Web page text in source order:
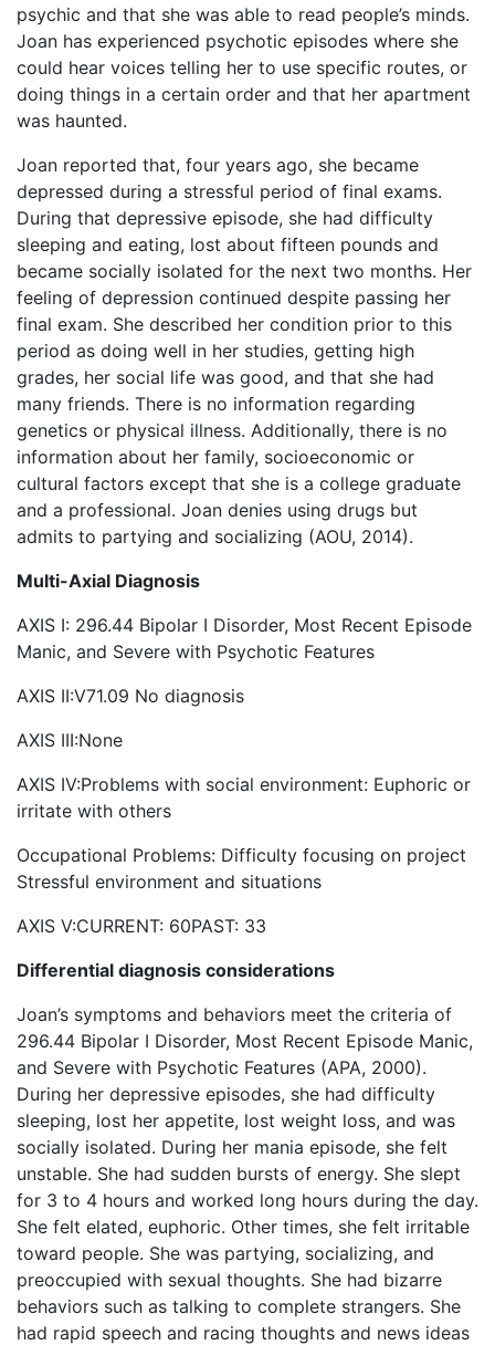
psychic and that she was able to read people’s minds.
Joan has experienced psychotic episodes where she
could hear voices telling her to use specific routes, or
doing things in a certain order and that her apartment
was haunted.
Joan reported that, four years ago, she became
depressed during a stressful period of final exams.
During that depressive episode, she had difficulty
sleeping and eating, lost about fifteen pounds and
became socially isolated for the next two months. Her
feeling of depression continued despite passing her
final exam. She described her condition prior to this
period as doing well in her studies, getting high
grades, her social life was good, and that she had
many friends. There is no information regarding
genetics or physical illness. Additionally, there is no
information about her family, socioeconomic or
cultural factors except that she is a college graduate
and a professional. Joan denies using drugs but
admits to partying and socializing (AOU, 2014).
Multi-Axial Diagnosis
AXIS I: 296.44 Bipolar I Disorder, Most Recent Episode
Manic, and Severe with Psychotic Features
AXIS II:V71.09 No diagnosis
AXIS III:None
AXIS IV:Problems with social environment: Euphoric or
irritate with others
Occupational Problems: Difficulty focusing on project
Stressful environment and situations
AXIS V:CURRENT: 60PAST: 33
Differential diagnosis considerations
Joan’s symptoms and behaviors meet the criteria of
296.44 Bipolar I Disorder, Most Recent Episode Manic,
and Severe with Psychotic Features (APA, 2000).
During her depressive episodes, she had difficulty
sleeping, lost her appetite, lost weight loss, and was
socially isolated. During her mania episode, she felt
unstable. She had sudden bursts of energy. She slept
for 3 to 4 hours and worked long hours during the day.
She felt elated, euphoric. Other times, she felt irritable
toward people. She was partying, socializing, and
preoccupied with sexual thoughts. She had bizarre
behaviors such as talking to complete strangers. She
had rapid speech and racing thoughts and news ideas